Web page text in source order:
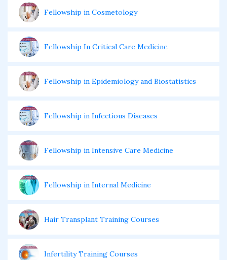
Fellowship in Cosmetology
Fellowship In Critical Care Medicine
Fellowship in Epidemiology and Biostatistics
Fellowship in Infectious Diseases
Fellowship in Intensive Care Medicine
Fellowship in Internal Medicine
Hair Transplant Training Courses
Infertility Training Courses